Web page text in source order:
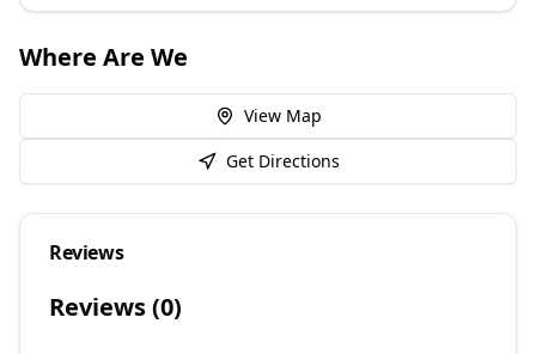
Where Are We
View Map
Get Directions
Reviews
Reviews (0)